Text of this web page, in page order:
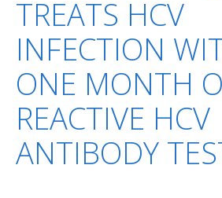
TREATS HCV
INFECTION
ONE MONTH
REACTIVE HCV
ANTIBODY